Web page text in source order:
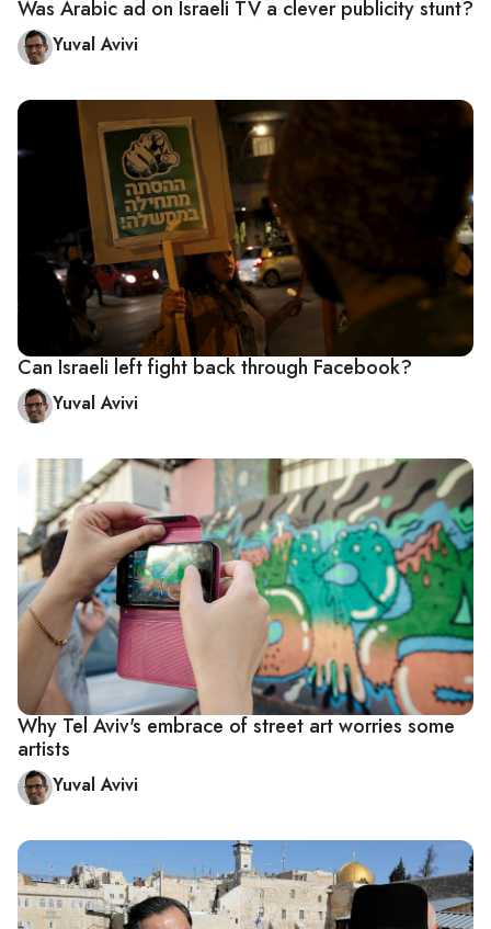
Was Arabic ad on Israeli TV a clever publicity stunt?
Yuval Avivi
Can Israeli left fight back through Facebook?
Yuval Avivi
Why Tel Aviv's embrace of street art worries some
artists
Yuval Avivi